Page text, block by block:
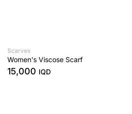
Scarves
Women's Viscose Scarf
15,000 IQD